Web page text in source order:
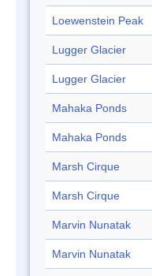
Loewenstein Peak
Lugger Glacier
Lugger Glacier
Mahaka Ponds
Mahaka Ponds
Marsh Cirque
Marsh Cirque
Marvin Nunatak
Marvin Nunatak